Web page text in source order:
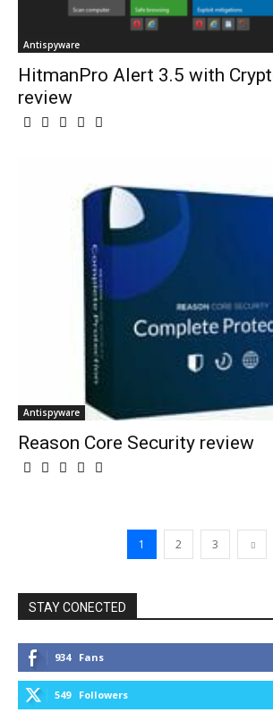
Antispyware
HitmanPro Alert 3.5 with
review
Antispyware
Reason Core Security review
1 2 3
STAY CONECTED
934 Fans
549 Followers